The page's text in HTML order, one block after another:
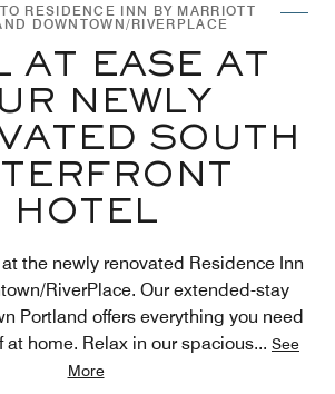
RESIDENCE INN BY MARRIOTT
DOWNTOWN/RIVERPLACE
AT EASE AT
NEWLY
SOUTH
HOTEL
the newly renovated Residence Inn
RiverPlace. Our extended-stay
Portland offers everything you need
at home. Relax in our spacious... See
More